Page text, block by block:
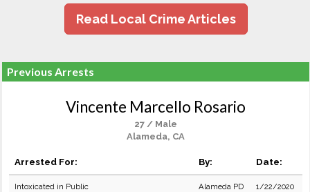
Read Local Crime Articles
Previous Arrests
Vincente Marcello Rosario
27 / Male
Alameda, CA
Arrested For: By: Date:
Intoxicated in Public Alameda PD 1/22/2020